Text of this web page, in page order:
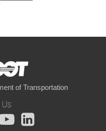
of Transportation
Us
You
Tube